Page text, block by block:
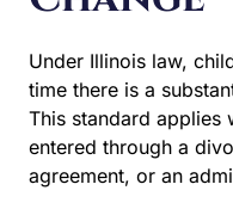
time there is a
standard applies
through a divorce
an administrative order.